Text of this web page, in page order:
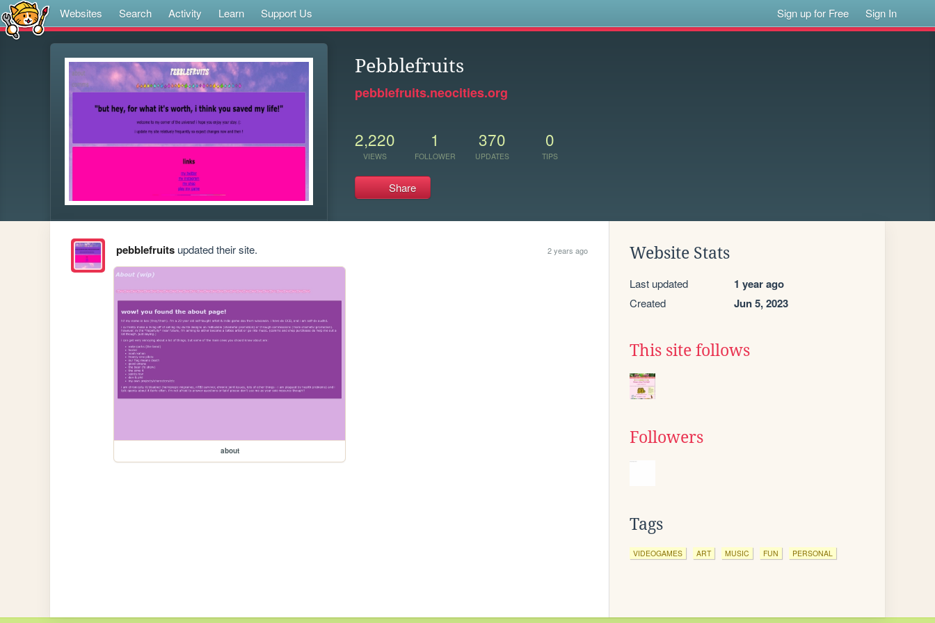
Websites Search Activity Learn Support Us Sign up for Free Sign In
Pebblefruits
pebblefruits.neocities.org
2,220
VIEWS
1
FOLLOWER
370
UPDATES
0
TIPS
Share
pebblefruitsupdated their site. 2 years ago
about
Website Stats
Last updated 1 year ago
Created Jun 5, 2023
This site follows
Followers
Tags
VIDEOGAMES ART MUSIC FUN PERSONAL